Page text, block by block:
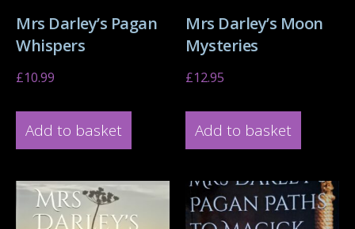
Mrs Darley’s Pagan
Whispers
£10.99
Add to basket
Mrs Darley’s Moon
Mysteries
£12.95
Add to basket